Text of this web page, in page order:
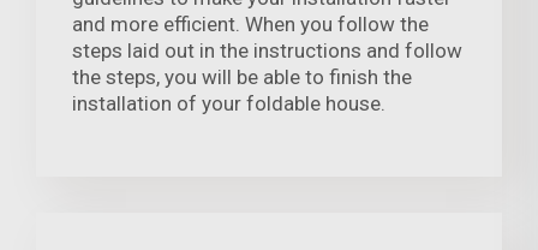
and more efficient. When you follow the
steps laid out in the instructions and follow
the steps, you will be able to finish the
installation of your foldable house.